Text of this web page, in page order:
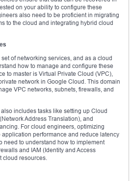
on your ability to configure these
also need to be proficient in migrating
to the cloud and integrating hybrid cloud
of networking services, and as a cloud
how to manage and configure these
to master is Virtual Private Cloud (VPC),
network in Google Cloud. This domain
VPC networks, subnets, firewalls, and
includes tasks like setting up Cloud
Address Translation), and
For cloud engineers, optimizing
performance and reduce latency
need to understand how to implement
and IAM (Identity and Access
cloud resources.